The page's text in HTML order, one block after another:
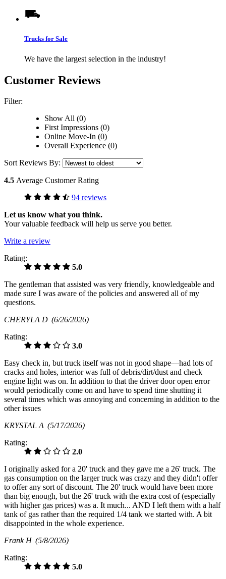
Trucks for Sale
We have the largest selection in the industry!
Customer Reviews
Filter:
Show All (0)
First Impressions (0)
Online Move-In (0)
Overall Experience (0)
Sort Reviews By:
4.5 Average Customer Rating
94 reviews
Let us know what you think.
Your valuable feedback will help us serve you better.
Write a review
Rating:
5.0
The gentleman that assisted was very friendly, knowledgeable and
made sure I was aware of the policies and answered all of my
questions.
CHERYLA D (6/26/2026)
Rating:
3.0
Easy check in, but truck itself was not in good shape—had lots of
cracks and holes, interior was full of debris/dirt/dust and check
engine light was on. In addition to that the driver door open error
would periodically come on and have to spend time shutting it
several times which was annoying and concerning in addition to the
other issues
KRYSTAL A (5/17/2026)
Rating:
2.0
I originally asked for a 20' truck and they gave me a 26' truck. The
gas consumption on the larger truck was crazy and they didn't offer
to offer any sort of discount. The 20' truck would have been more
than big enough, but the 26' truck with the extra cost of (especially
with higher gas prices) was a. It much... AND I left them with a half
tank of gas rather than the required 1/4 tank we started with. A bit
disappointed in the whole experience.
Frank H (5/8/2026)
Rating:
5.0